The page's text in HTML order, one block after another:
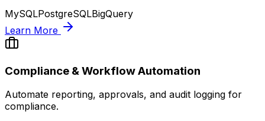
MySQLPostgreSQLBigQuery
Learn More
Compliance & Workflow Automation
Automate reporting, approvals, and audit logging for
compliance.